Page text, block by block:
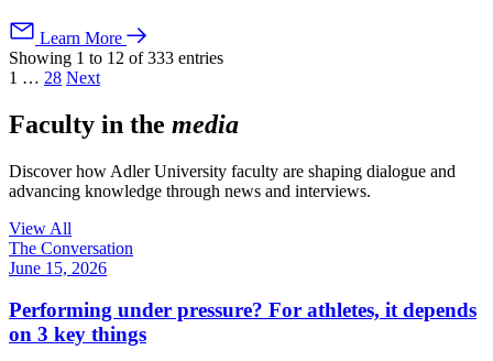
Learn More
Showing 1 to 12 of 333 entries
1 … 28 Next
Faculty in the media
Discover how Adler University faculty are shaping dialogue and
advancing knowledge through news and interviews.
View All
The Conversation
June 15, 2026
Performing under pressure? For athletes, it depends
on 3 key things